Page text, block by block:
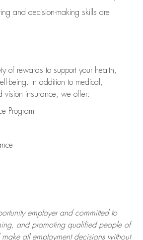
and decision-making skills are
of rewards to support your health,
being. In addition to medical,
vision insurance, we offer:
Program
employer and committed to
and promoting qualified people of
makeall employment decisions without